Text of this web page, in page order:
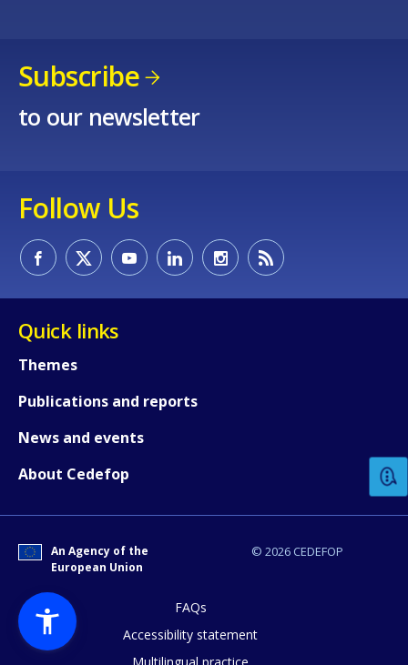
Subscribe
to our newsletter
Follow Us
Quick links
Themes
Publications and reports
News and events
About Cedefop
© 2026 CEDEFOP
An Agency of the
European Union
FAQs
Accessibility statement
How would you rate the content on
Any additional comments or